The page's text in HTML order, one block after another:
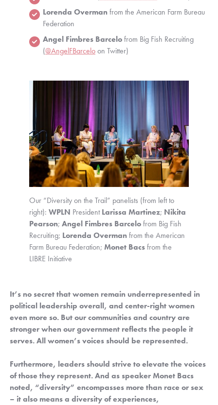
Lorenda Overman from the American Farm Bureau
Federation
Angel Fimbres Barcelo from Big Fish Recruiting
(@AngelFBarcelo on Twitter)
Our “Diversity on the Trail” panelists (from left to
right): WPLN President Larissa Martinez; Nikita
Pearson; Angel Fimbres Barcelo from Big Fish
Recruiting; Lorenda Overman from the American
Farm Bureau Federation; Monet Bacs from the
LIBRE Initiative
It’s no secret that women remain underrepresented in
political leadership overall, and center-right women
even more so. But our communities and country are
stronger when our government reflects the people it
serves. All women’s voices should be represented.
Furthermore, leaders should strive to elevate the voices
of those they represent. And as speaker Monet Bacs
noted, “diversity” encompasses more than race or sex
– it also means a diversity of experiences,